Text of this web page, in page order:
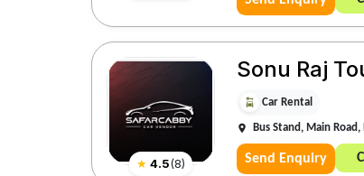
★ 4.5(8)
Sonu Raj
Car Rental
Bus Stand, Main
Send Enquiry